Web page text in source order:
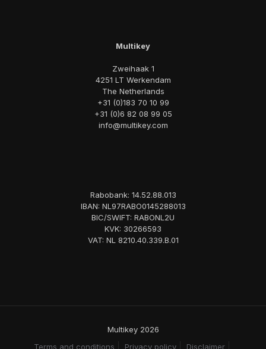
Multikey
Zweihaak 1
4251 LT Werkendam
The Netherlands
+31 (0)183 70 10 99
+31 (0)6 82 08 99 05
info@multikey.com
Rabobank: 14.52.88.013
IBAN: NL97RABO0145288013
BIC/SWIFT: RABONL2U
KVK: 30266593
VAT: NL 8210.40.339.B.01
Multikey 2026
Terms and conditions
Privacy policy Disclaimer